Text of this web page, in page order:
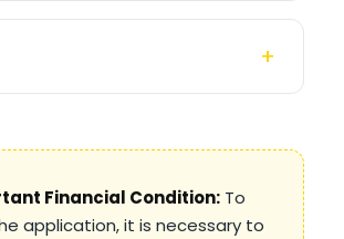
Financial Condition:To
application, it is necessary to